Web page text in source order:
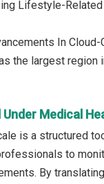
Lifestyle-
In
the largest region
Medical
is a structured
to
By